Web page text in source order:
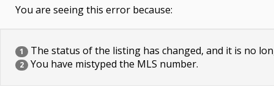
You are seeing this error because:
1 The status of the listing has changed, and it is no
2 You have mistyped the MLS number.